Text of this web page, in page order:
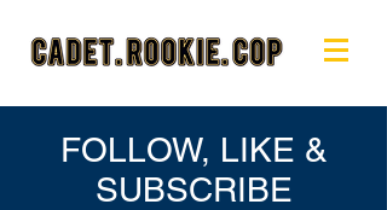
FOLLOW, LIKE &
SUBSCRIBE